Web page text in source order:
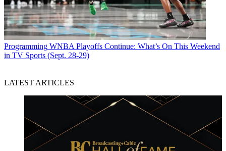
Programming WNBA Playoffs Continue: What’s On This Weekend
in TV Sports (Sept. 28-29)
LATEST ARTICLES